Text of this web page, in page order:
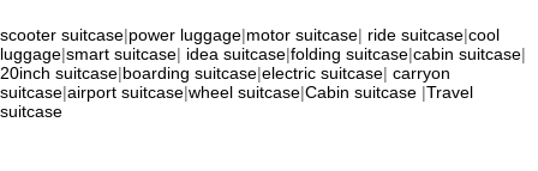
scooter suitcase|power luggage|motor suitcase| ride suitcase|cool
luggage|smart suitcase| idea suitcase|folding suitcase|cabin suitcase|
20inch suitcase|boarding suitcase|electric suitcase| carryon
suitcase|airport suitcase|wheel suitcase|Cabin suitcase |Travel
suitcase